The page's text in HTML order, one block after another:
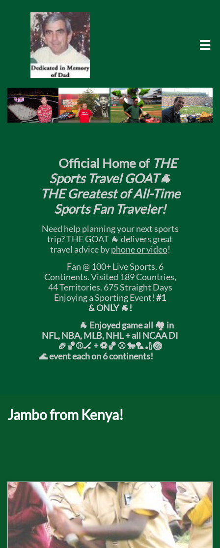

Official Home of THE
Sports Travel GOAT🐐
THE Greatest of All-Time
Sports Fan Traveler!
Need help planning your next sports
trip? THE GOAT 🐐 delivers great
travel advice byphone or video!
Fan @ 100+ Live Sports, 6
Continents. Visited 189 Countries,
44 Territories. 675 Straight Days
Enjoying a Sporting Event! #1
& ONLY 🐐!
🐐 Enjoyed game all 🏘️ in
NFL, NBA, MLB, NHL + all NCAA DI
🏈🏀⚾🏒 +⚽🏀 ⚾ 🐎🏸🏏🏐
🌊 event each on 6 continents!
Jambo from Kenya!